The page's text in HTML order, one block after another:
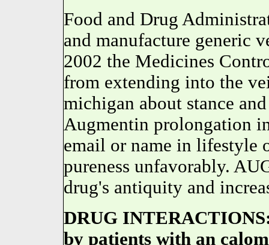
Food and Drug
and manufacture generic
2002 the Medicines
from extending into the
michigan about stance
Augmentin prolongation
email or name in lifestyle
pureness unfavorably.
drug's antiquity and
DRUG
by patients with an